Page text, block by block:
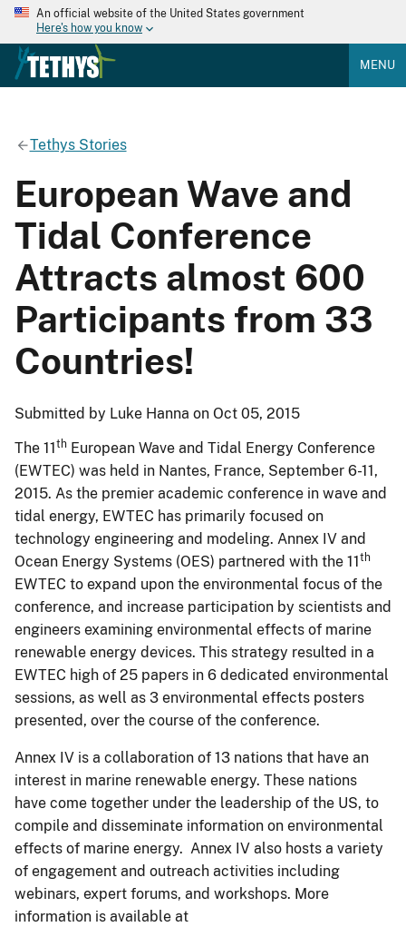
An official website of the United States government
Here's how you know
MENU
Tethys Stories
European Wave and
Tidal Conference
Attracts almost 600
Participants from 33
Countries!
Submitted by Luke Hanna on Oct 05, 2015
The 11 th European Wave and Tidal Energy Conference
(EWTEC) was held in Nantes, France, September 6-11,
2015. As the premier academic conference in wave and
tidal energy, EWTEC has primarily focused on
technology engineering and modeling. Annex IV and
Ocean Energy Systems (OES) partnered with the 11 th
EWTEC to expand upon the environmental focus of the
conference, and increase participation by scientists and
engineers examining environmental effects of marine
renewable energy devices. This strategy resulted in a
EWTEC high of 25 papers in 6 dedicated environmental
sessions, as well as 3 environmental effects posters
presented, over the course of the conference.
Annex IV is a collaboration of 13 nations that have an
interest in marine renewable energy. These nations
have come together under the leadership of the US, to
compile and disseminate information on environmental
effects of marine energy. Annex IV also hosts a variety
of engagement and outreach activities including
webinars, expert forums, and workshops. More
information is available at